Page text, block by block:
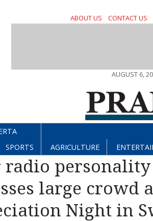
ABOUT US CONTACT US
AUGUST 6,
SPORTS AGRICULTURE
radio
large crowd
Night in